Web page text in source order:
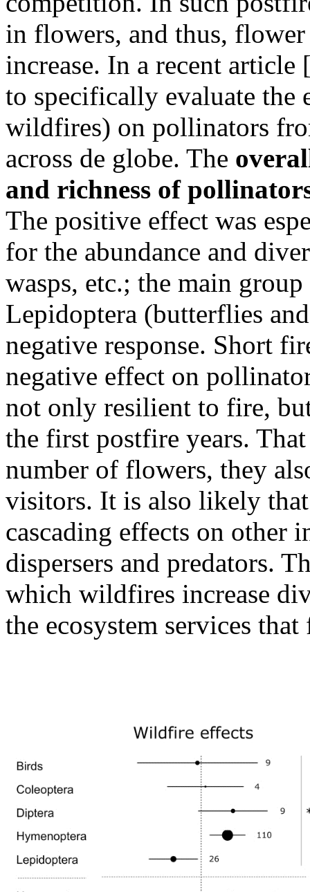
in flowers, and thus,
increase. In a recent
to specifically evaluate the
wildfires) on pollinators
across de globe. The
and richness of
The positive effect was
for the abundance and
wasps, etc.; the main
Lepidoptera (butterflies
negative response. Short
negative effect on
not only resilient to fire,
the first postfire years.
number of flowers, they
visitors. It is also likely
cascading effects on other
dispersers and predators.
which wildfires increase
the ecosystem services